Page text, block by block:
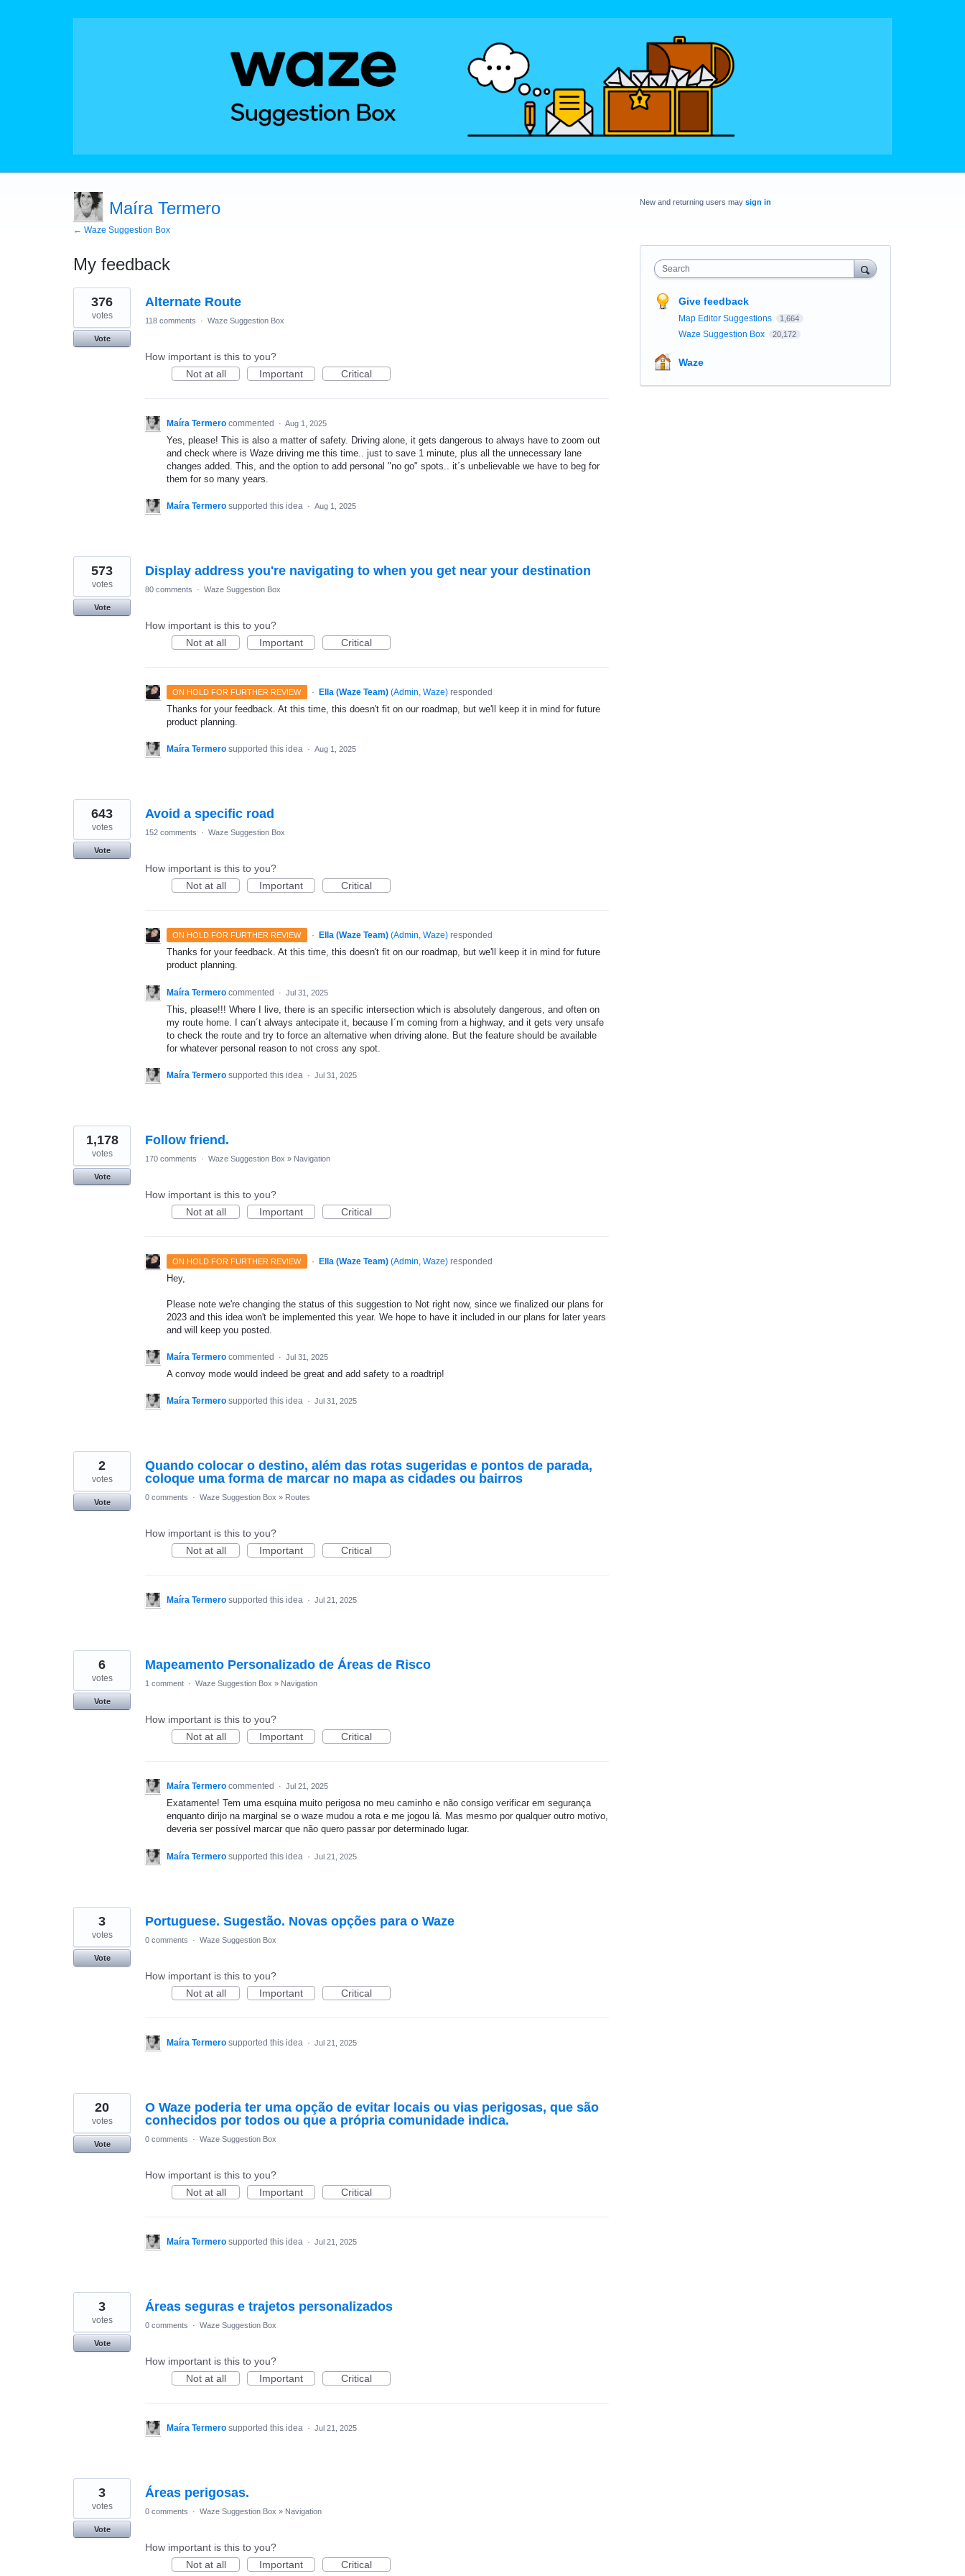
Maíra Termero
← Waze Suggestion Box
My feedback
10
results
found
Alternate Route
376
votes
Vote
118 comments · Waze Suggestion Box
How important is this to you?
Not at all
Important Critical
Maíra Termero commented · Aug 1, 2025
Yes, please! This is also a matter of safety. Driving alone, it gets dangerous to always have to zoom out
and check where is Waze driving me this time.. just to save 1 minute, plus all the unnecessary lane
changes added. This, and the option to add personal "no go" spots.. it´s unbelievable we have to beg for
them for so many years.
Maíra Termero supported this idea · Aug 1, 2025
Display address you're navigating to when you get near your destination
573
votes
Vote
80 comments · Waze Suggestion Box
How important is this to you?
Not at all
Important Critical
ON HOLD FOR FURTHER REVIEW · Ella (Waze Team) (Admin, Waze)responded
Thanks for your feedback. At this time, this doesn't fit on our roadmap, but we'll keep it in mind for future
product planning.
Maíra Termero supported this idea · Aug 1, 2025
Avoid a specific road
643
votes
Vote
152 comments · Waze Suggestion Box
How important is this to you?
Not at all
Important Critical
ON HOLD FOR FURTHER REVIEW · Ella (Waze Team) (Admin, Waze)responded
Thanks for your feedback. At this time, this doesn't fit on our roadmap, but we'll keep it in mind for future
product planning.
Maíra Termero commented · Jul 31, 2025
This, please!!! Where I live, there is an specific intersection which is absolutely dangerous, and often on
my route home. I can´t always antecipate it, because I´m coming from a highway, and it gets very unsafe
to check the route and try to force an alternative when driving alone. But the feature should be available
for whatever personal reason to not cross any spot.
Maíra Termero supported this idea · Jul 31, 2025
Follow friend.
1,178
votes
Vote
170 comments · Waze Suggestion Box » Navigation
How important is this to you?
Not at all
Important Critical
ON HOLD FOR FURTHER REVIEW · Ella (Waze Team) (Admin, Waze)responded
Hey,
Please note we're changing the status of this suggestion to Not right now, since we finalized our plans for
2023 and this idea won't be implemented this year. We hope to have it included in our plans for later years
and will keep you posted.
Maíra Termero commented · Jul 31, 2025
A convoy mode would indeed be great and add safety to a roadtrip!
Maíra Termero supported this idea · Jul 31, 2025
Quando colocar o destino, além das rotas sugeridas e pontos de parada,
coloque uma forma de marcar no mapa as cidades ou bairros
2
votes
Vote
0 comments · Waze Suggestion Box » Routes
How important is this to you?
Not at all
Important Critical
Maíra Termero supported this idea · Jul 21, 2025
Mapeamento Personalizado de Áreas de Risco
6
votes
Vote
1 comment · Waze Suggestion Box » Navigation
How important is this to you?
Not at all
Important Critical
Maíra Termero commented · Jul 21, 2025
Exatamente! Tem uma esquina muito perigosa no meu caminho e não consigo verificar em segurança
enquanto dirijo na marginal se o waze mudou a rota e me jogou lá. Mas mesmo por qualquer outro motivo,
deveria ser possível marcar que não quero passar por determinado lugar.
Maíra Termero supported this idea · Jul 21, 2025
Portuguese. Sugestão. Novas opções para o Waze
3
votes
Vote
0 comments · Waze Suggestion Box
How important is this to you?
Not at all
Important Critical
Maíra Termero supported this idea · Jul 21, 2025
O Waze poderia ter uma opção de evitar locais ou vias perigosas, que são
conhecidos por todos ou que a própria comunidade indica.
20
votes
Vote
0 comments · Waze Suggestion Box
How important is this to you?
Not at all
Important Critical
Maíra Termero supported this idea · Jul 21, 2025
Áreas seguras e trajetos personalizados
3
votes
Vote
0 comments · Waze Suggestion Box
How important is this to you?
Not at all
Important Critical
Maíra Termero supported this idea · Jul 21, 2025
Áreas perigosas.
3
votes
Vote
0 comments · Waze Suggestion Box » Navigation
How important is this to you?
Not at all
Important Critical
New and returning users may sign in
Search
Give feedback
Map Editor Suggestions 1,664
Waze Suggestion Box 20,172
Waze